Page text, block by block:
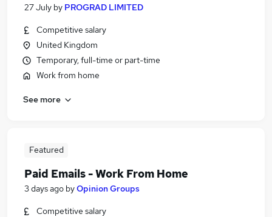
27 July by PROGRAD LIMITED
Competitive salary
United Kingdom
Temporary, full-time or part-time
Work from home
See more
Featured
Paid Emails - Work From Home
3 days ago byOpinion Groups
Competitive salary